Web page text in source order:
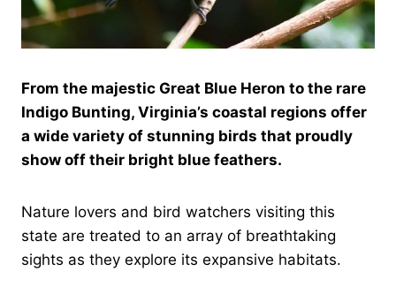
From the majestic Great Blue Heron to the rare
Indigo Bunting, Virginia’s coastal regions offer
a wide variety of stunning birds that proudly
show off their bright blue feathers.
Nature lovers and bird watchers visiting this
state are treated to an array of breathtaking
sights as they explore its expansive habitats.